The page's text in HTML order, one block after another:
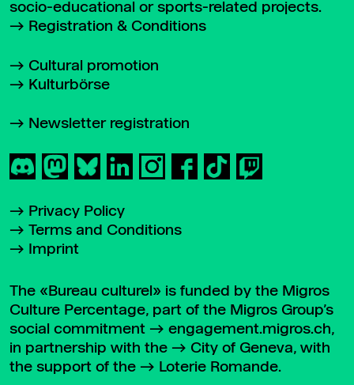
socio-educational or sports-related projects.
Registration & Conditions
Cultural promotion
Kulturbörse
Newsletter registration
Privacy Policy
Terms and Conditions
Imprint
The «Bureau culturel» is funded by the Migros
Culture Percentage, part of the Migros Group’s
social commitment
engagement.migros.ch,
in partnership with the
City of Geneva, with
the support of the
Loterie Romande.